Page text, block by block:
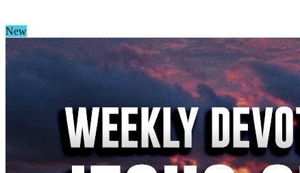
New